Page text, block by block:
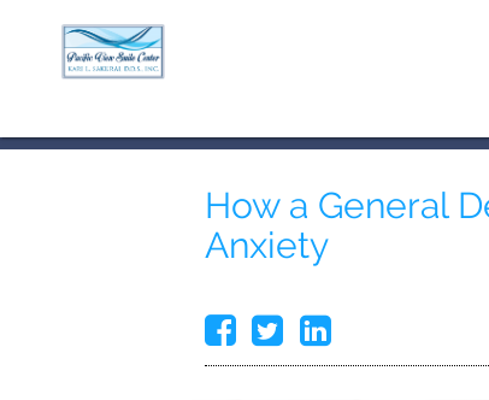
How a General
Anxiety